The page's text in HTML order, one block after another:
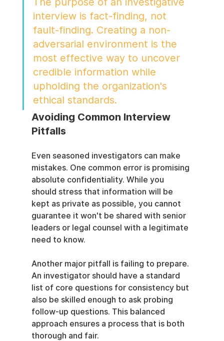
interview is fact-finding, not
fault-finding. Creating a non-
adversarial environment is the
most effective way to uncover
credible information while
upholding the organization's
ethical standards.
Avoiding Common Interview
Pitfalls
Even seasoned investigators can make
mistakes. One common error is promising
absolute confidentiality. While you
should stress that information will be
kept as private as possible, you cannot
guarantee it won't be shared with senior
leaders or legal counsel with a legitimate
need to know.
Another major pitfall is failing to prepare.
An investigator should have a standard
list of core questions for consistency but
also be skilled enough to ask probing
follow-up questions. This balanced
approach ensures a process that is both
thorough and fair.